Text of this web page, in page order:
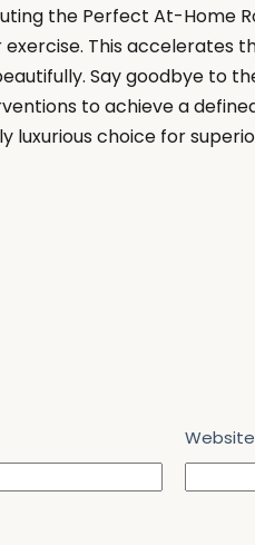
the Perfect At-Home
This
Say goodbye to
to achieve a
luxurious choice for
Website